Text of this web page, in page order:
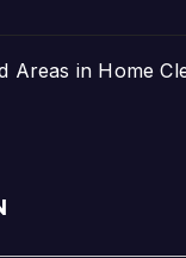
Areas in Home